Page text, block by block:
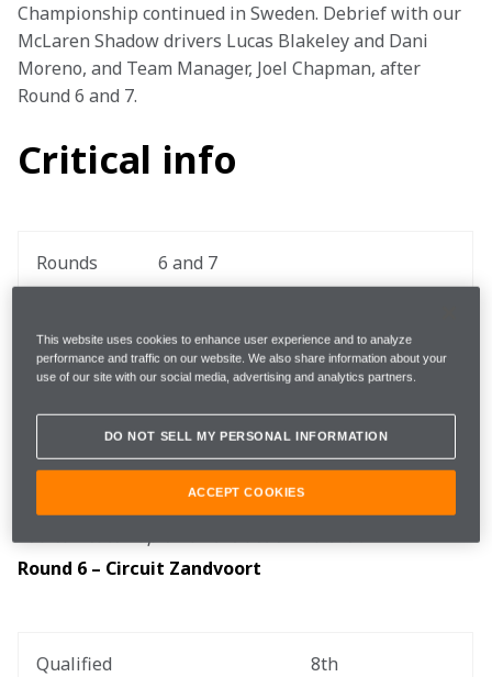
Championship continued in Sweden. Debrief with our
McLaren Shadow drivers Lucas Blakeley and Dani
Moreno, and Team Manager, Joel Chapman, after
Round 6 and 7.
Critical info
Rounds 6 and 7
Pairing
Lucas Blakeley and Dani Moreno
Zandvoort Circuit and Circuit of
The Americas
Round 6 – Circuit Zandvoort
Qualified 8th
This website uses cookies to enhance user experience and to analyze
performance and traffic on our website. We also share information about your
use of our site with our social media, advertising and analytics partners.
DO NOT SELL MY PERSONAL INFORMATION
ACCEPT COOKIES